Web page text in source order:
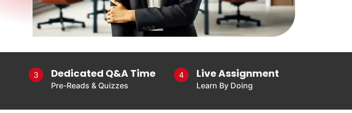
3 Dedicated Q&A Time
Pre-Reads & Quizzes
4 Live Assignment
Learn By Doing